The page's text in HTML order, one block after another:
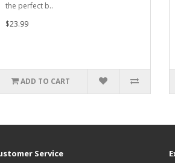
the perfect b..
$23.99
ADD TO CART
Service